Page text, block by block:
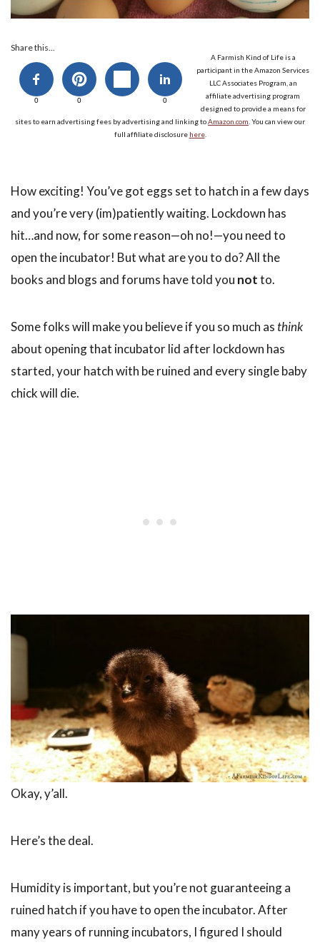
Share this...
0 0 0
A Farmish Kind of Life is a
participant in the Amazon Services
LLC Associates Program, an
affiliate advertising program
designed to provide a means for
sites to earn advertising fees by advertising and linking toAmazon.com . You can view our
full affiliate disclosure here.
How exciting! You’ve got eggs set to hatch in a few days
and you’re very (im)patiently waiting. Lockdown has
hit…and now, for some reason—oh no!—you need to
open the incubator! But what are you to do? All the
books and blogs and forums have told you notto.
Some folks will make you believe if you so much asthink
about opening that incubator lid after lockdown has
started, your hatch with be ruined and every single baby
chick will die.
Okay, y’all.
Here’s the deal.
Humidity is important, but you’re not guaranteeing a
ruined hatch if you have to open the incubator. After
many years of running incubators, I figured I should